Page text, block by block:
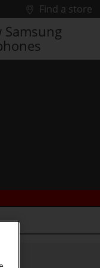
Find a store
Samsung